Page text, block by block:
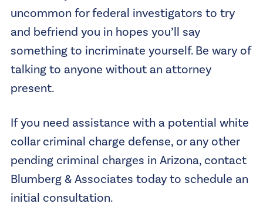
uncommon for federal investigators to try
and befriend you in hopes you’ll say
something to incriminate yourself. Be wary of
talking to anyone without an attorney
present.
If you need assistance with a potential white
collar criminal charge defense, or any other
pending criminal charges in Arizona, contact
Blumberg & Associates today to schedule an
initial consultation.